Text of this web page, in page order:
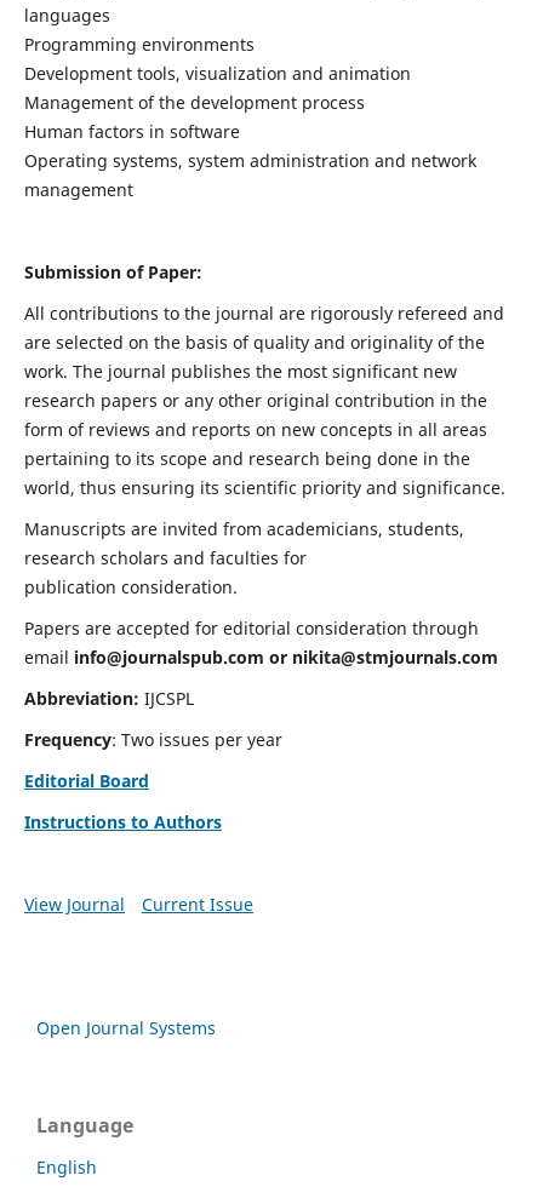
languages
Programming environments
Development tools, visualization and animation
Management of the development process
Human factors in software
Operating systems, system administration and network
management
Submission of Paper:
All contributions to the journal are rigorously refereed and
are selected on the basis of quality and originality of the
work. The journal publishes the most significant new
research papers or any other original contribution in the
form of reviews and reports on new concepts in all areas
pertaining to its scope and research being done in the
world, thus ensuring its scientific priority and significance.
Manuscripts are invited from academicians, students,
research scholars and faculties for
publication consideration.
Papers are accepted for editorial consideration through
email info@journalspub.com or nikita@stmjournals.com
Abbreviation: IJCSPL
Frequency: Two issues per year
Editorial Board
Instructions to Authors
View Journal Current Issue
Open Journal Systems
Language
English